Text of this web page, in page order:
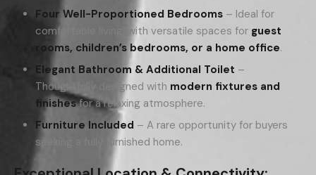
Four Well-Proportioned Bedrooms – Ideal for
comfortable living, with versatile spaces for guest
rooms, children’s bedrooms, or a home office.
Elegant Bathroom & Additional Toilet –
Thoughtfully designed with modern fixtures and
finishesfor a relaxing atmosphere.
Furniture Included – A rare opportunity for buyers
seeking a fully furnished home.